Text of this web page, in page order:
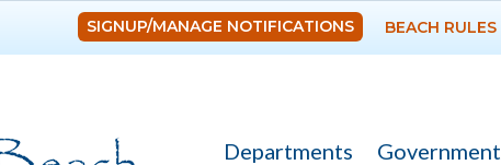
SIGNUP/MANAGE NOTIFICATIONS BEACH RULES
Departments Government